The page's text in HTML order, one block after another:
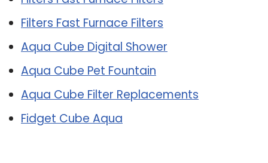
Filters Fast Furnace Filters
Aqua Cube Digital Shower
Aqua Cube Pet Fountain
Aqua Cube Filter Replacements
Fidget Cube Aqua